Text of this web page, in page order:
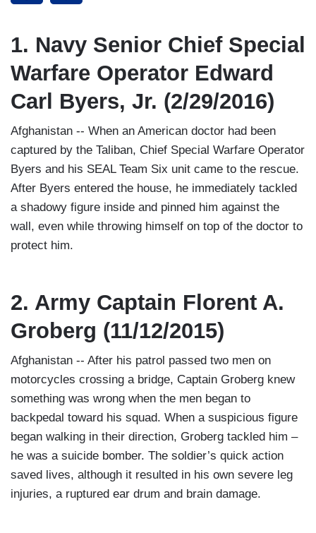
1. Navy Senior Chief Special
Warfare Operator Edward
Carl Byers, Jr. (2/29/2016)
Afghanistan -- When an American doctor had been
captured by the Taliban, Chief Special Warfare Operator
Byers and his SEAL Team Six unit came to the rescue.
After Byers entered the house, he immediately tackled
a shadowy figure inside and pinned him against the
wall, even while throwing himself on top of the doctor to
protect him.
2. Army Captain Florent A.
Groberg (11/12/2015)
Afghanistan -- After his patrol passed two men on
motorcycles crossing a bridge, Captain Groberg knew
something was wrong when the men began to
backpedal toward his squad. When a suspicious figure
began walking in their direction, Groberg tackled him –
he was a suicide bomber. The soldier’s quick action
saved lives, although it resulted in his own severe leg
injuries, a ruptured ear drum and brain damage.